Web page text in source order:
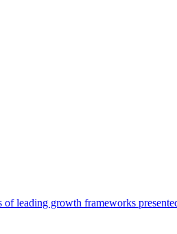
leading growth frameworks